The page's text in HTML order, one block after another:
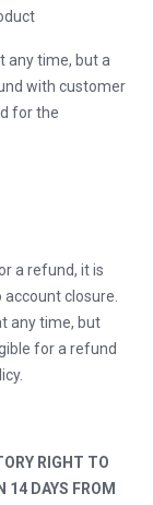
any time, but a
with customer
for the
a refund, it is
closure.
any time, but
for a refund
RIGHT TO
14 DAYS FROM